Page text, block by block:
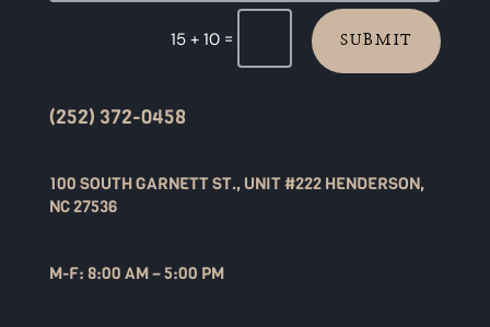
15 + 10= SUBMIT
(252) 372-0458
100 SOUTH GARNETT ST., UNIT #222 HENDERSON,
NC 27536
M-F: 8:00 AM – 5:00 PM